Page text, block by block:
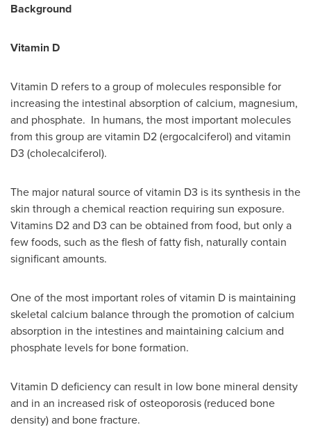
Background
Vitamin D
Vitamin D refers to a group of molecules responsible for
increasing the intestinal absorption of calcium, magnesium,
and phosphate. In humans, the most important molecules
from this group are vitamin D2 (ergocalciferol) and vitamin
D3 (cholecalciferol).
The major natural source of vitamin D3 is its synthesis in the
skin through a chemical reaction requiring sun exposure.
Vitamins D2 and D3 can be obtained from food, but only a
few foods, such as the flesh of fatty fish, naturally contain
significant amounts.
One of the most important roles of vitamin D is maintaining
skeletal calcium balance through the promotion of calcium
absorption in the intestines and maintaining calcium and
phosphate levels for bone formation.
Vitamin D deficiency can result in low bone mineral density
and in an increased risk of osteoporosis (reduced bone
density) and bone fracture.